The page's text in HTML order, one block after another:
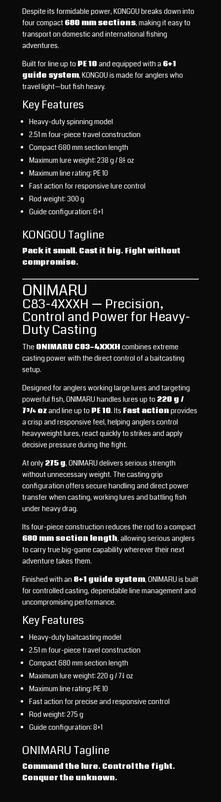
Despite its formidable power, KONGOU breaks down into
four compact 680 mm sections, making it easy to
transport on domestic and international fishing
adventures.
Built for line up to PE 10 and equipped with a 6+1
guide system, KONGOU is made for anglers who
travel light—but fish heavy.
Key Features
Heavy-duty spinning model
2.51 m four-piece travel construction
Compact 680 mm section length
Maximum lure weight: 238 g / 8½ oz
Maximum line rating: PE 10
Fast action for responsive lure control
Rod weight: 300 g
Guide configuration: 6+1
KONGOU Tagline
Pack it small. Cast it big. Fight without
compromise.
ONIMARU
C83-4XXXH — Precision,
Control and Power for Heavy-
Duty Casting
The ONIMARU C83-4XXXH combines extreme
casting power with the direct control of a baitcasting
setup.
Designed for anglers working large lures and targeting
powerful fish, ONIMARU handles lures up to 220 g /
7¾ ozand line up to PE 10. Its Fast action provides
a crisp and responsive feel, helping anglers control
heavyweight lures, react quickly to strikes and apply
decisive pressure during the fight.
At only 275 g, ONIMARU delivers serious strength
without unnecessary weight. The casting grip
configuration offers secure handling and direct power
transfer when casting, working lures and battling fish
under heavy drag.
Its four-piece construction reduces the rod to a compact
680 mm section length, allowing serious anglers
to carry true big-game capability wherever their next
adventure takes them.
Finished with an 8+1 guide system, ONIMARU is built
for controlled casting, dependable line management and
uncompromising performance.
Key Features
Heavy-duty baitcasting model
2.51 m four-piece travel construction
Compact 680 mm section length
Maximum lure weight: 220 g / 7¾ oz
Maximum line rating: PE 10
Fast action for precise and responsive control
Rod weight: 275 g
Guide configuration: 8+1
ONIMARU Tagline
Command the lure. Control the fight.
Conquer the unknown.